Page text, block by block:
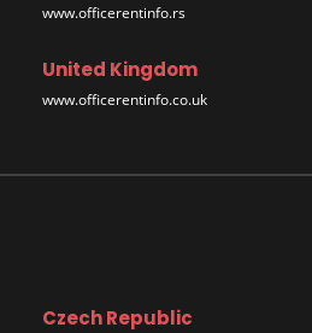
www.officerentinfo.rs
United Kingdom
www.officerentinfo.co.uk
Czech Republic